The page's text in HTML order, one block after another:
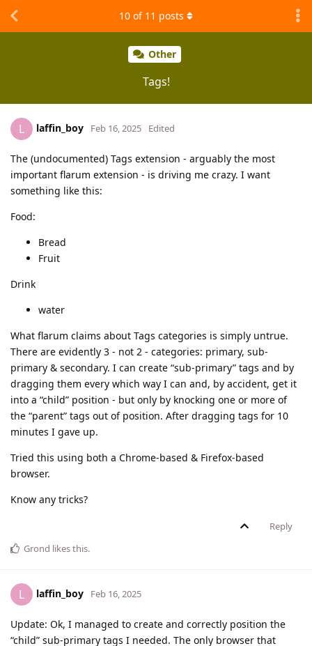
Other
Tags!
10 of 11 posts
L laffin_boy Feb 16, 2025 Edited
The (undocumented) Tags extension - arguably the most
important flarum extension - is driving me crazy. I want
something like this:
Food:
Bread
Fruit
Drink
water
What flarum claims about Tags categories is simply untrue.
There are evidently 3 - not 2 - categories: primary, sub-
primary & secondary. I can create “sub-primary” tags and by
dragging them every which way I can and, by accident, get it
into a “child” position - but only by knocking one or more of
the “parent” tags out of position. After dragging tags for 10
minutes I gave up.
Tried this using both a Chrome-based & Firefox-based
browser.
Know any tricks?
Reply
Grond likes this.
L laffin_boy Feb 16, 2025
Update: Ok, I managed to create and correctly position the
“child” sub-primary tags I needed. The only browser that